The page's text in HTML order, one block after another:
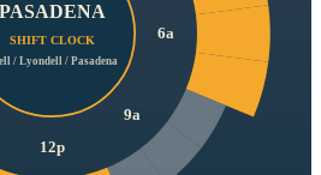
6a
9a
12p
PASADENA
SHIFT CLOCK
/ Lyondell / Pasadena